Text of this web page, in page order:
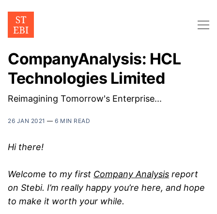
CompanyAnalysis: HCL
Technologies Limited
Reimagining Tomorrow's Enterprise...
26 JAN 2021 — 6 MIN READ
Hi there!
Welcome to my first Company Analysis report
on Stebi. I’m really happy you’re here, and hope
to make it worth your while.